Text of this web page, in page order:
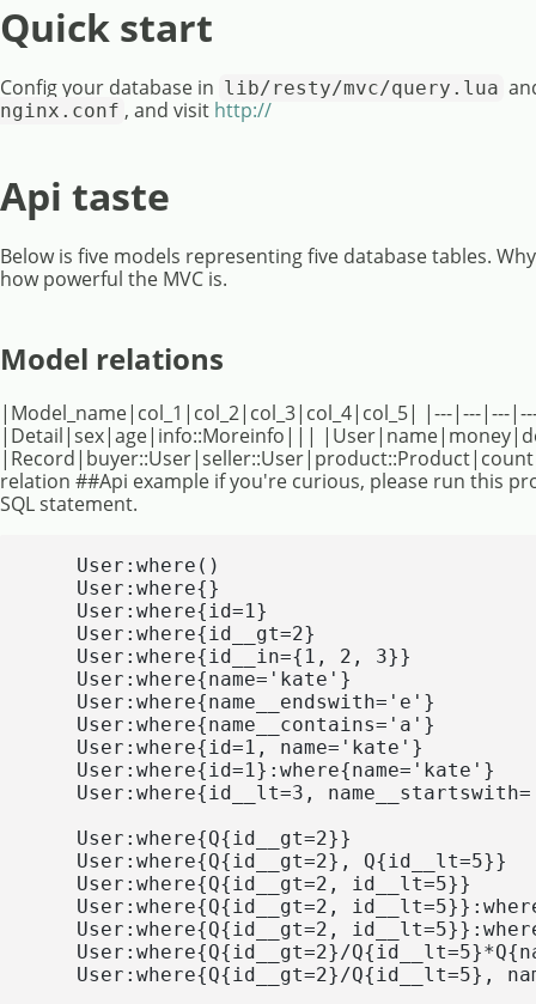
Quick start
Config your database in lib/resty/mvc/query.lua
nginx.conf , and visit http://
Api taste
Below is five models representing five database tables.
how powerful the MVC is.
Model relations
|Model_name|col_1|col_2|col_3|col_4|col_5| |---|---
|Detail|sex|age|info::Moreinfo|||
relation ##Api example if you're curious, please run this
SQL statement.
    User:where()
    User:where{}
    User:where{id=1}
    User:where{id__gt=2}
    User:where{id__in={1, 2, 3}}
    User:where{name='kate'}
    User:where{name__endswith='e'}
    User:where{name__contains='a'}
    User:where{id=1, name='kate'}
    User:where{id=1}:where{name='kate'}
User:where{id__lt=3,
    User:where{Q{id__gt=2}}
    User:where{Q{id__gt=2}, Q{id__lt=5}}
    User:where{Q{id__gt=2, id__lt=5}}
User:where{Q{id__gt=2,
User:where{Q{id__gt=2,
User:where{Q{id__gt=2}/
User:where{Q{id__gt=2}/Q{id__lt=5},